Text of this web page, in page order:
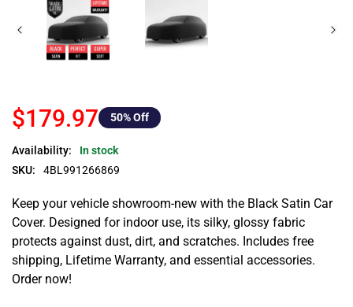
$179.97 50% Off
Availability:
In stock
SKU:
4BL991266869
Keep your vehicle showroom-new with the Black Satin Car
Cover. Designed for indoor use, its silky, glossy fabric
protects against dust, dirt, and scratches. Includes free
shipping, Lifetime Warranty, and essential accessories.
Order now!